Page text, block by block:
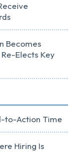
Becomes
Elects Key
to-Action Time
Hiring Is